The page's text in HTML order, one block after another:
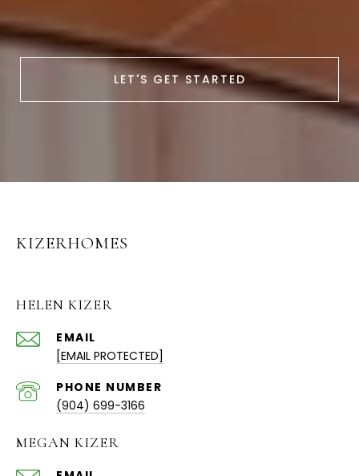
LET'S GET STARTED
KIZERHOMES
HELEN KIZER
EMAIL
[EMAIL PROTECTED]
PHONE NUMBER
(904) 699-3166
MEGAN KIZER